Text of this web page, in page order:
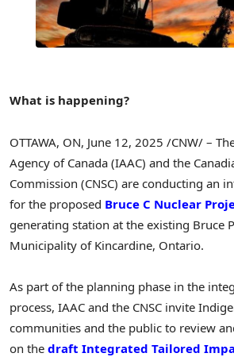
What is happening?
OTTAWA, ON, June 12, 2025 /CNW/ –
Agency of Canada (IAAC) and the
Commission (CNSC) are conducting an
for the proposed Bruce C Nuclear
generating station at the existing Bruce
Municipality of Kincardine, Ontario.
As part of the planning phase in the
process, IAAC and the CNSC invite
communities and the public to review
on the draft Integrated Tailored